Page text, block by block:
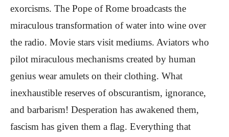
exorcisms. The Pope of Rome broadcasts the
miraculous transformation of water into wine over
the radio. Movie stars visit mediums. Aviators who
pilot miraculous mechanisms created by human
genius wear amulets on their clothing. What
inexhaustible reserves of obscurantism, ignorance,
and barbarism! Desperation has awakened them,
fascism has given them a flag. Everything that